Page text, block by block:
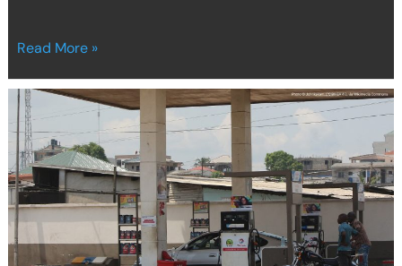
Read More »
How
US-
Israel
attack
on
Iran
is
impacting
Africa